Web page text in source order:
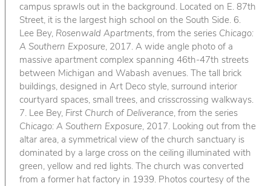
campus sprawls out in the background. Located on E. 87th
Street, it is the largest high school on the South Side. 6.
Lee Bey, Rosenwald Apartments, from the series Chicago:
A Southern Exposure, 2017. A wide angle photo of a
massive apartment complex spanning 46th-47th streets
between Michigan and Wabash avenues. The tall brick
buildings, designed in Art Deco style, surround interior
courtyard spaces, small trees, and crisscrossing walkways.
7. Lee Bey, First Church of Deliverance, from the series
Chicago: A Southern Exposure, 2017. Looking out from the
altar area, a symmetrical view of the church sanctuary is
dominated by a large cross on the ceiling illuminated with
green, yellow and red lights. The church was converted
from a former hat factory in 1939. Photos courtesy of the